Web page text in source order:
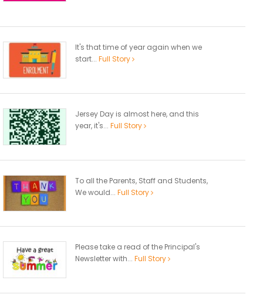
It's that time of year again when we
start... Full Story
Jersey Day is almost here, and this
year, it's... Full Story
To all the Parents, Staff and Students,
We would... Full Story
Please take a read of the Principal's
Newsletter with... Full Story